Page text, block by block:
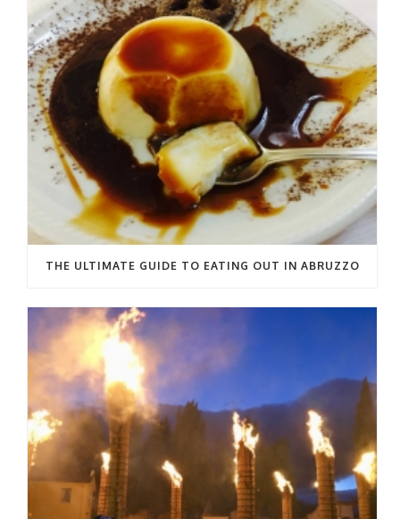
THE ULTIMATE GUIDE TO EATING OUT IN ABRUZZO